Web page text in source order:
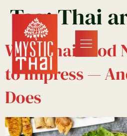
Tag:Thai
Why Thai Food
to Impress —
Does